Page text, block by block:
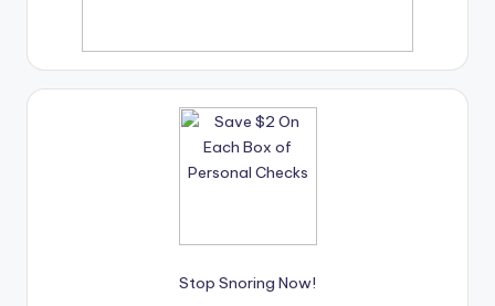
Stop Snoring Now!